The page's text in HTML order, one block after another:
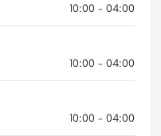
10:00 - 04:00
10:00 - 04:00
10:00 - 04:00